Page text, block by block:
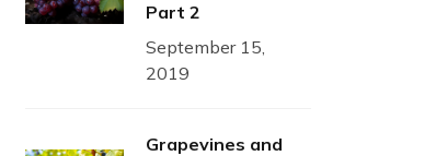
Part 2
September 15,
2019
Grapevines and